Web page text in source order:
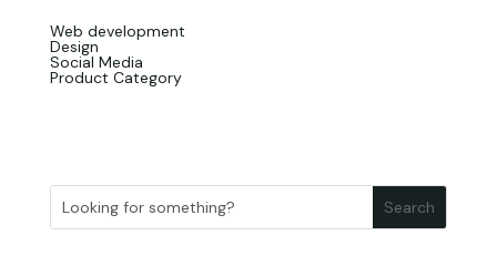
Web development
Design
Social Media
Product Category